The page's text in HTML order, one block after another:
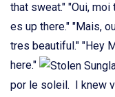
that sweat." "Oui,
es up there." "Mais,
tres beautiful." "Hey
here."
por le soleil. I knew